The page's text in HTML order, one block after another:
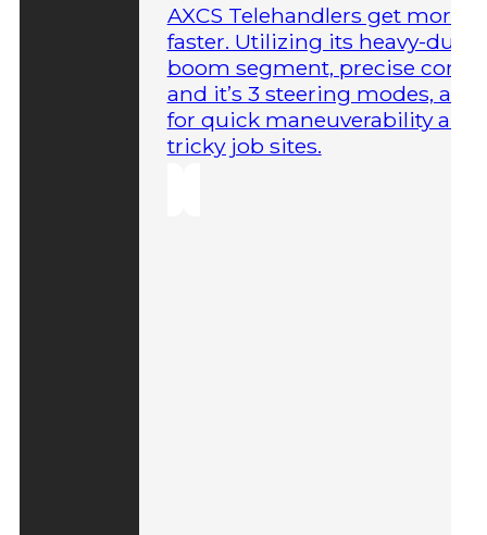
AXCS Telehandlers get more
faster. Utilizing its heavy-duty
boom segment, precise
and it’s 3 steering modes,
for quick maneuverability
tricky job sites.